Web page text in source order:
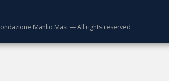
Manlio Masi — All rights reserved